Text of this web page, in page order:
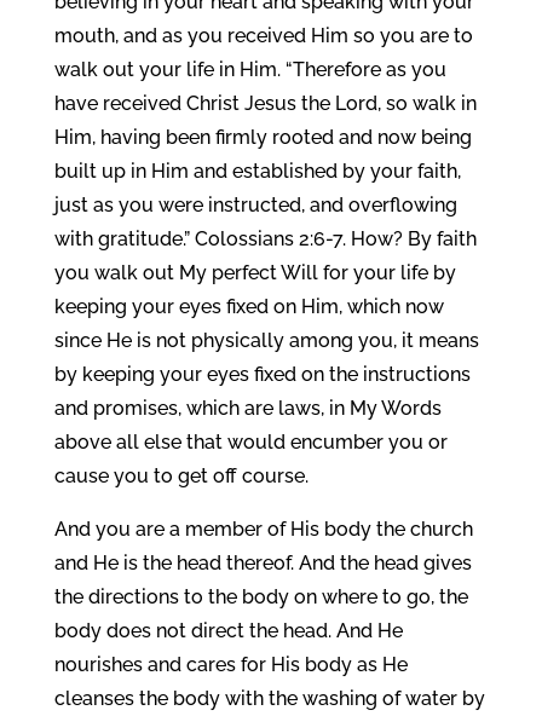
mouth, and as you received Him so you are to
walk out your life in Him. “Therefore as you
have received Christ Jesus the Lord, so walk in
Him, having been firmly rooted and now being
built up in Him and established by your faith,
just as you were instructed, and overflowing
with gratitude.” Colossians 2:6-7. How? By faith
you walk out My perfect Will for your life by
keeping your eyes fixed on Him, which now
since He is not physically among you, it means
by keeping your eyes fixed on the instructions
and promises, which are laws, in My Words
above all else that would encumber you or
cause you to get off course.
And you are a member of His body the church
and He is the head thereof. And the head gives
the directions to the body on where to go, the
body does not direct the head. And He
nourishes and cares for His body as He
cleanses the body with the washing of water by